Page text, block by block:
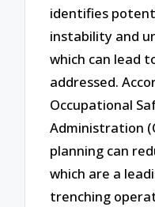
identifies
instability and
which can lead
addressed.
Occupational
Administration
planning can
which are a
trenching